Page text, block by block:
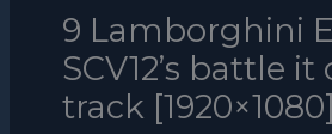
9 Lamborghini
SCV12’s battle
track [1920×1080]